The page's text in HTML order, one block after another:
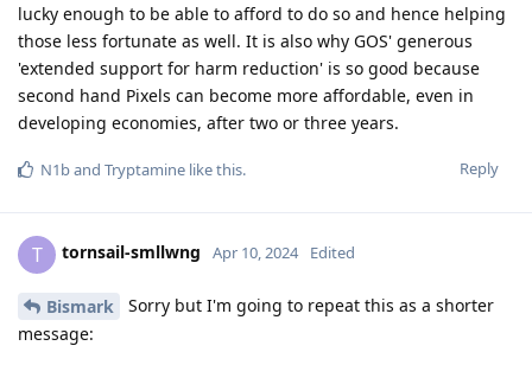
lucky enough to be able to afford to do so and hence helping
those less fortunate as well. It is also why GOS' generous
'extended support for harm reduction' is so good because
second hand Pixels can become more affordable, even in
developing economies, after two or three years.
Reply
N1band Tryptamine like this.
T tornsail-smllwng Apr 10, 2024 Edited
Bismark
Sorry but I'm going to repeat this as a shorter
message: